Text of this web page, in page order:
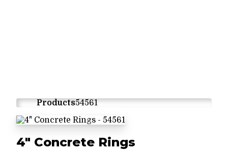
Products54561
4" Concrete Rings